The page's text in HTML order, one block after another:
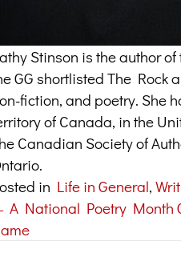
Stinson is the author
GG shortlisted The Rock
fiction, and poetry. She
of Canada, in the
Canadian Society of
in Life in General,
A National Poetry Month